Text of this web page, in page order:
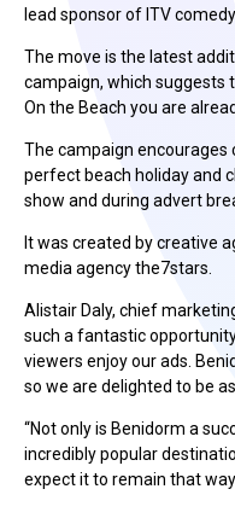
lead sponsor of ITV
The move is the latest
campaign, which
On the Beach you are
The campaign
perfect beach holiday and
show and during advert
It was created by creative
media agency the7stars.
Alistair Daly, chief
such a fantastic
viewers enjoy our ads.
so we are delighted to be
“Not only is Benidorm a
incredibly popular
expect it to remain that